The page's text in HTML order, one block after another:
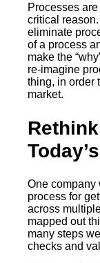
Processes
critical
eliminate
of a process
make the
re-imagine
thing, in order
market.
One company
process for
across
mapped out
many steps
checks and